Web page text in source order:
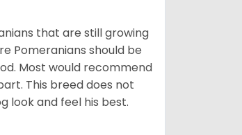
that are still growing
Pomeranians should be
Most would recommend
This breed does not
look and feel his best.